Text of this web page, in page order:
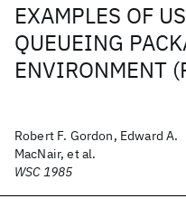
EXAMPLES OF
QUEUEING
ENVIRONMENT
Robert F. Gordon, Edward A.
MacNair, et al.
WSC 1985